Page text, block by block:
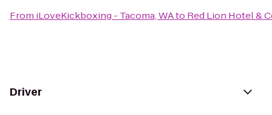
From iLoveKickboxing - Tacoma, WAto Red Lion Hotel &
Driver